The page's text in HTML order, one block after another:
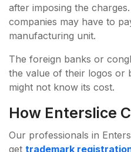
after imposing the
companies may have to
manufacturing unit.
The foreign banks or
the value of their logos or
might not know its cost.
How Enterslice
Our professionals in
get trademark